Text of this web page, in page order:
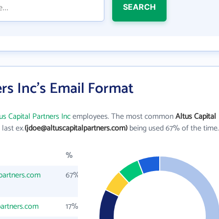
SEARCH
Inc's Email Format
Capital Partners Incemployees. The most commonAltus Capital
ex.(jdoe@altuscapitalpartners.com)being used 67% of the time.
%
67%
17%